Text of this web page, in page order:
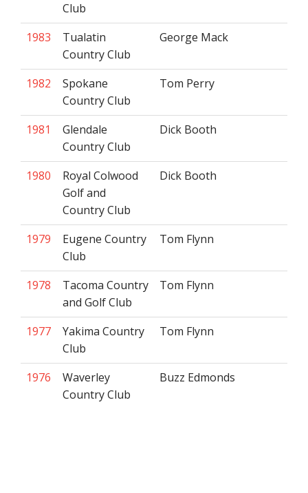
Club
1983
Tualatin
Country Club
George Mack
1982
Spokane
Country Club
Tom Perry
1981
Glendale
Country Club
Dick Booth
1980
Royal Colwood
Golf and
Country Club
Dick Booth
1979
Eugene Country
Club
Tom Flynn
1978
Tacoma Country
and Golf Club
Tom Flynn
1977
Yakima Country
Club
Tom Flynn
1976
Waverley
Country Club
Buzz Edmonds